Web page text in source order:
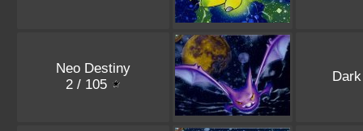
Neo Destiny
2 / 105